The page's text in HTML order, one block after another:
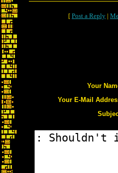
[ Post a Reply |
Your
Your E-Mail